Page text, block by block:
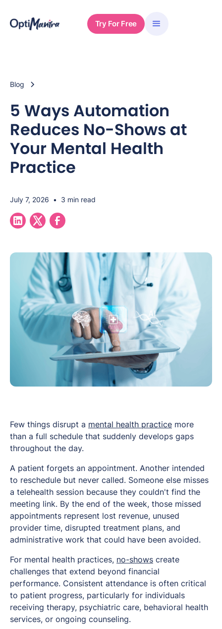
Try For Free
Blog
5 Ways Automation
Reduces No-Shows at
Your Mental Health
Practice
July 7, 2026 • 3 min read
Few things disrupt a mental health practice more
than a full schedule that suddenly develops gaps
throughout the day.
A patient forgets an appointment. Another intended
to reschedule but never called. Someone else misses
a telehealth session because they couldn't find the
meeting link. By the end of the week, those missed
appointments represent lost revenue, unused
provider time, disrupted treatment plans, and
administrative work that could have been avoided.
For mental health practices, no-shows create
challenges that extend beyond financial
performance. Consistent attendance is often critical
to patient progress, particularly for individuals
receiving therapy, psychiatric care, behavioral health
services, or ongoing counseling.